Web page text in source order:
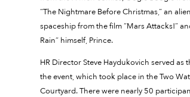
“The Nightmare Before Christmas,” an
spaceship from the film “Mars Attacks!”
Rain” himself, Prince.
HR Director Steve Haydukovich served as
the event, which took place in the Two
Courtyard. There were nearly 50